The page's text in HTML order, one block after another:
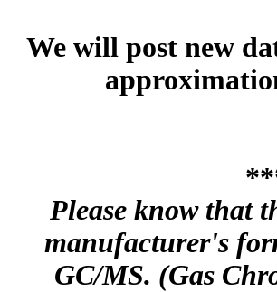
We will post new
Please know that
manufacturer's
GC/MS. (Gas